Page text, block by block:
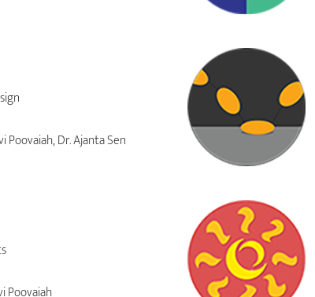
Poovaiah, Dr. Ajanta Sen
Poovaiah